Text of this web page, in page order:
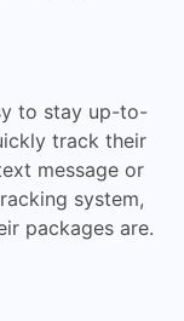
to stay up-to-
track their
message or
system,
packages are.